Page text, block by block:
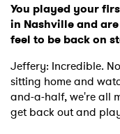
You played your
in Nashville and
feel to be back on
Jeffery: Incredible.
sitting home and
and-a-half, we're all
get back out and